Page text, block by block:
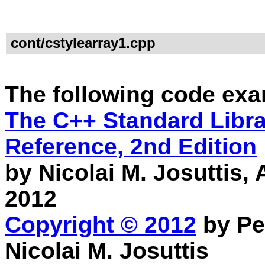
cont/cstylearray1.cpp
The following code
The C++ Standard
Reference, 2nd Edition
by Nicolai M. Josuttis,
2012
Copyright © 2012 by
Nicolai M. Josuttis